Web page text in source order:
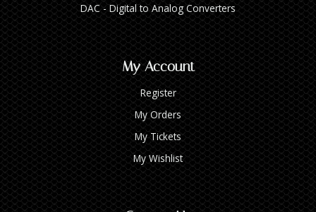
DAC - Digital to Analog Converters
My Account
Register
My Orders
My Tickets
My Wishlist